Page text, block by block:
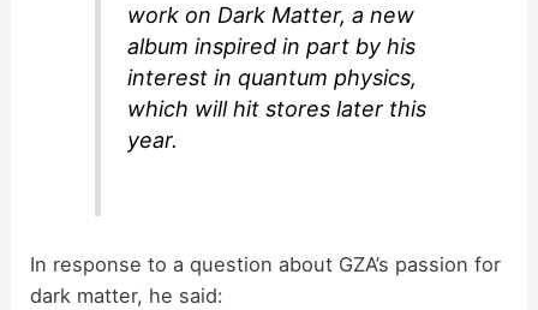
work on Dark Matter, a new
album inspired in part by his
interest in quantum physics,
which will hit stores later this
year.
In response to a question about GZA’s passion for
dark matter, he said: